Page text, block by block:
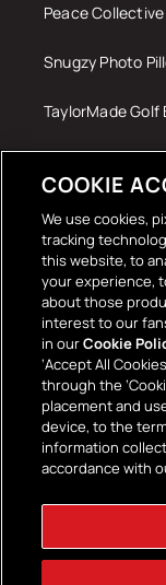
Peace
Snugzy Photo
TaylorMade Golf
The Terrace Retro
Wall Stickers
Payment
methods
FacebookInstagram
COOKIE
We use cookies,
tracking
this website, to
your experience,
about those
interest to our
in ourCookie
‘Accept All
through the
placement and
device, to the
information
accordance with